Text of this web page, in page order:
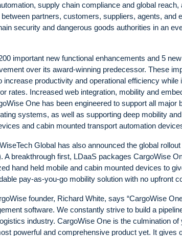
supply chain compliance and global
partners, customers, suppliers, agents, and
security and dangerous goods authorities in an
important new functional enhancements and 5
over its award-winning predecessor. These
increase productivity and operational efficiency
rates. Increased web integration, mobility and
One has been engineered to support all
systems, as well as supporting deep mobility
and cabin mounted transport automation
Global has also announced the global
breakthrough first, LDaaS packages CargoWise
hand held mobile and cabin mounted devices to
pay-as-you-go mobility solution with no upfront
founder, Richard White, says “CargoWise
software. We constantly strive to build a
industry. CargoWise One is the culmination
powerful and comprehensive product yet. It gives